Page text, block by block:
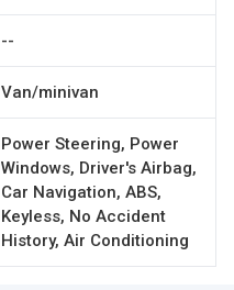
--
Van/minivan
Power Steering, Power
Windows, Driver's Airbag,
Car Navigation, ABS,
Keyless, No Accident
History, Air Conditioning